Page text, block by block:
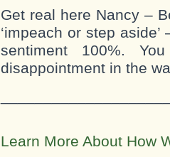
Get real here Nancy –
‘impeach or step
sentiment 100%.
disappointment in the
Learn More About How